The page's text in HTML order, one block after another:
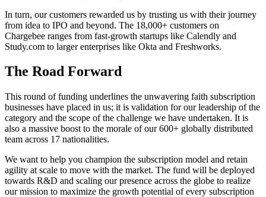
In turn, our customers rewarded us by trusting us with their journey
from idea to IPO and beyond. The 18,000+ customers on
Chargebee ranges from fast-growth startups like Calendly and
Study.com to larger enterprises like Okta and Freshworks.
The Road Forward
This round of funding underlines the unwavering faith subscription
businesses have placed in us; it is validation for our leadership of the
category and the scope of the challenge we have undertaken. It is
also a massive boost to the morale of our 600+ globally distributed
team across 17 nationalities.
We want to help you champion the subscription model and retain
agility at scale to move with the market. The fund will be deployed
towards R&D and scaling our presence across the globe to realize
our mission to maximize the growth potential of every subscription